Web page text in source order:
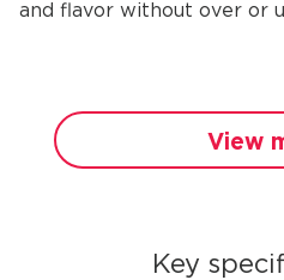
and flavor without over or
View
Key